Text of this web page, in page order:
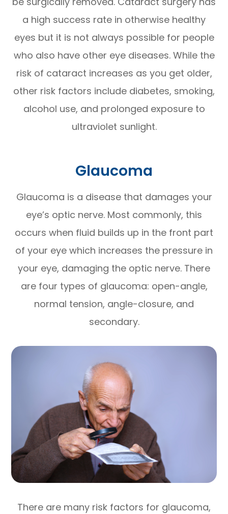
a high success rate in otherwise healthy
eyes but it is not always possible for people
who also have other eye diseases. While the
risk of cataract increases as you get older,
other risk factors include diabetes, smoking,
alcohol use, and prolonged exposure to
ultraviolet sunlight.
Glaucoma
Glaucoma is a disease that damages your
eye’s optic nerve. Most commonly, this
occurs when fluid builds up in the front part
of your eye which increases the pressure in
your eye, damaging the optic nerve. There
are four types of glaucoma: open-angle,
normal tension, angle-closure, and
secondary.
There are many risk factors for glaucoma,